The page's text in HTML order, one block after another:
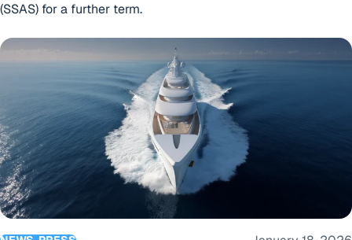
(SSAS) for a further term.
US-based superyacht management company renews